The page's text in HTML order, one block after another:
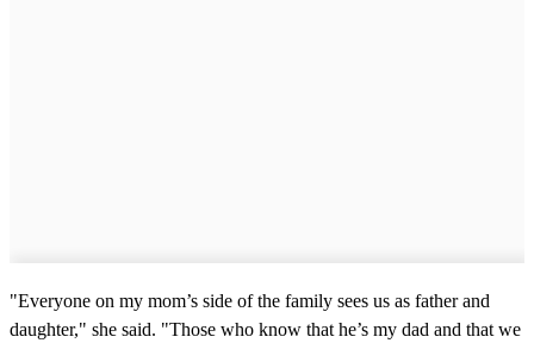
"Everyone on my mom’s side of the family sees us as father and
daughter," she said. "Those who know that he’s my dad and that we